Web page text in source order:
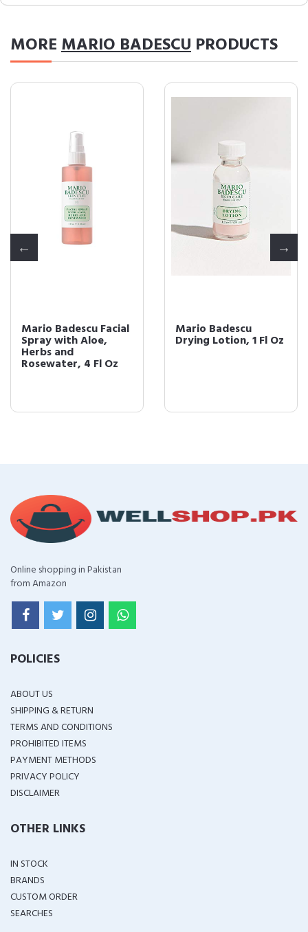
MOREMARIO BADESCU PRODUCTS
Mario Badescu Facial
Spray with Aloe,
Herbs and
Rosewater, 4 Fl Oz
Mario Badescu
Drying Lotion, 1 Fl Oz
Online shopping in Pakistan
from Amazon
POLICIES
ABOUT US
SHIPPING & RETURN
TERMS AND CONDITIONS
PROHIBITED ITEMS
PAYMENT METHODS
PRIVACY POLICY
DISCLAIMER
OTHER LINKS
IN STOCK
BRANDS
CUSTOM ORDER
SEARCHES